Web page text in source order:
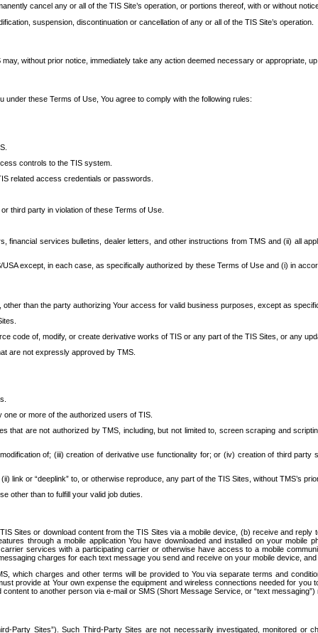
cancel any or all of the TIS Site’s operation, or portions thereof, with or without
suspension, discontinuation or cancellation of any or all of the TIS Site’s operation.
without prior notice, immediately take any action deemed necessary or appropriate,
these Terms of Use, You agree to comply with the following rules:
controls to the TIS system.
related access credentials or passwords.
third party in violation of these Terms of Use.
financial services bulletins, dealer letters, and other instructions from TMS and (ii) all
except, in each case, as specifically authorized by these Terms of Use and (i) in
than the party authorizing Your access for valid business purposes, except as
code of, modify, or create derivative works of TIS or any part of the TIS Sites, or any
are not expressly approved by TMS.
or more of the authorized users of TIS.
are not authorized by TMS, including, but not limited to, screen scraping and
of; (iii) creation of derivative use functionality for; or (iv) creation of third
link or “deeplink” to, or otherwise reproduce, any part of the TIS Sites, without TMS’s
other than to fulfill your valid job duties.
Sites or download content from the TIS Sites via a mobile device, (b) receive and
through a mobile application You have downloaded and installed on your mobile
services with a participating carrier or otherwise have access to a mobile
charges for each text message you send and receive on your mobile device, and
which charges and other terms will be provided to You via separate terms and
provide at Your own expense the equipment and wireless connections needed for
to another person via e-mail or SMS (Short Message Service, or “text
Sites”). Such Third-Party Sites are not necessarily investigated, monitored or